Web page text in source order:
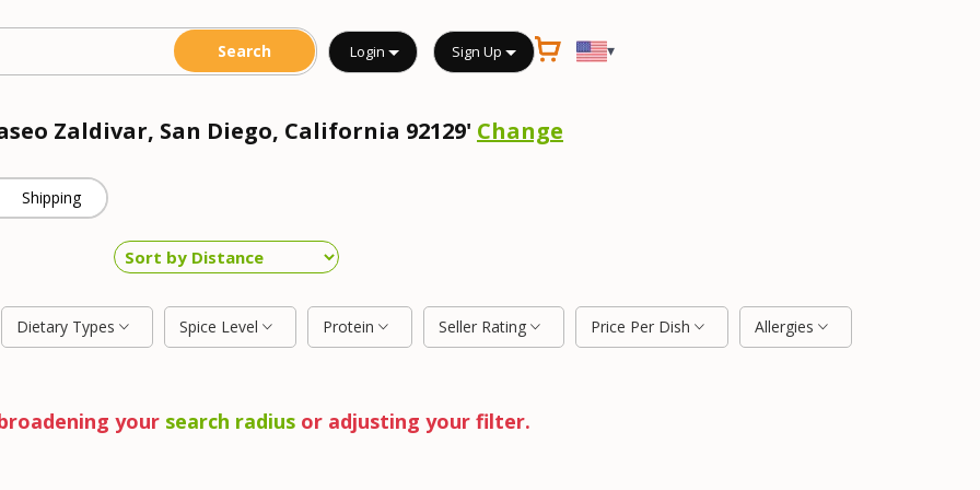
Login Sign Up ▾
Zaldivar, San Diego, California 92129' Change
Shipping
Dietary Types Spice Level Protein Seller Rating Price Per Dish Allergies
your search radiusor adjusting your filter.